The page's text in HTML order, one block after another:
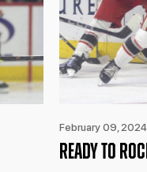
February 09, 2024
READY TO